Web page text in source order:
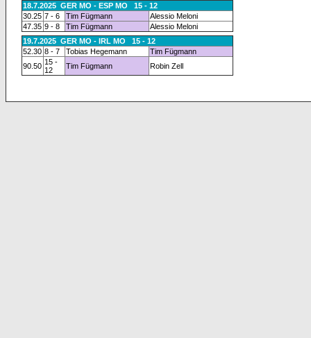
18.7.2025 GER MO - ESP MO 15 - 12
30.25 7 - 6 Tim Fügmann
Alessio Meloni
47.35 9 - 8 Tim Fügmann
Alessio Meloni
19.7.2025 GER MO - IRL MO 15 - 12
52.30 8 - 7 Tobias Hegemann
Tim Fügmann
90.50 15 -
12
Tim Fügmann Robin Zell